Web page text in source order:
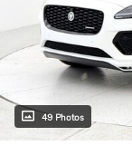
49 Photos